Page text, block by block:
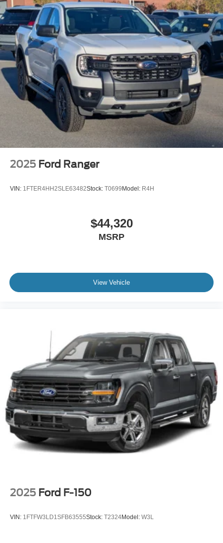
Tire Mobility Kit
Tires: 19"
Wheels: 19" Machined Painted Aluminum
2025 Ford Ranger
VIN: 1FTER4HH2SLE63482Stock: T0699 Model: R4H
$44,320
MSRP
View Vehicle
2025 Ford F-150
VIN: 1FTFW3LD1SFB63555Stock: T2324Model: W3L